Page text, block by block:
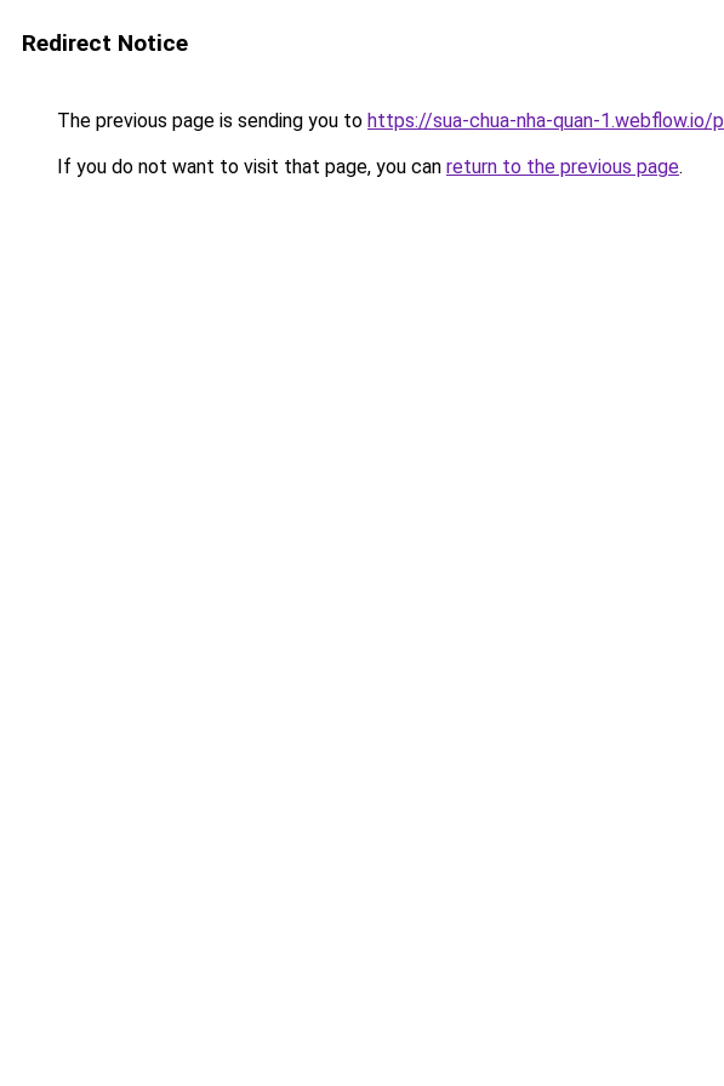
Redirect Notice
The previous page is sending you to https://sua-chua-nha-quan-
If you do not want to visit that page, you can return to the previous page.